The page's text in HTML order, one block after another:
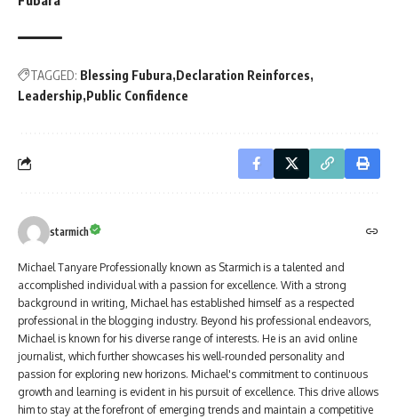
TAGGED: Blessing Fubura Declaration Reinforces
Leadership Public Confidence
starmich
Michael Tanyare Professionally known as Starmich is a talented and
accomplished individual with a passion for excellence. With a strong
background in writing, Michael has established himself as a respected
professional in the blogging industry. Beyond his professional endeavors,
Michael is known for his diverse range of interests. He is an avid online
journalist, which further showcases his well-rounded personality and
passion for exploring new horizons. Michael's commitment to continuous
growth and learning is evident in his pursuit of excellence. This drive allows
him to stay at the forefront of emerging trends and maintain a competitive